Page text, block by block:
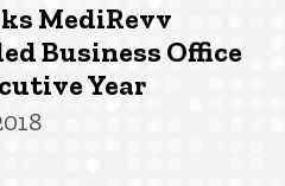
MediRevv
Business Office
Year